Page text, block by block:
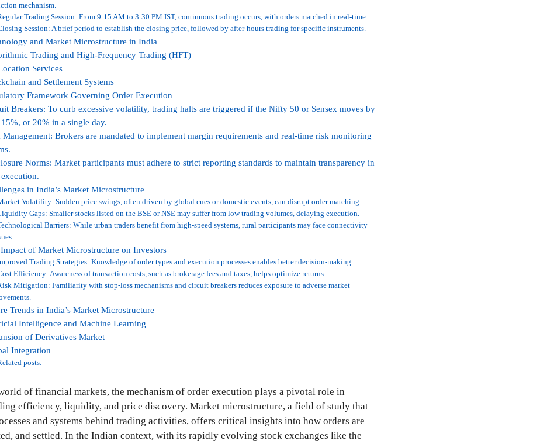
mechanism.
Trading Session: From 9:15 AM to 3:30 PM IST, continuous trading occurs, with orders matched in real-time.
Session: A brief period to establish the closing price, followed by after-hours trading for specific instruments.
and Market Microstructure in India
Trading and High-Frequency Trading (HFT)
Services
and Settlement Systems
Framework Governing Order Execution
Breakers: To curb excessive volatility, trading halts are triggered if the Nifty 50 or Sensex moves by
or 20% in a single day.
Management: Brokers are mandated to implement margin requirements and real-time risk monitoring
Norms: Market participants must adhere to strict reporting standards to maintain transparency in
in India’s Market Microstructure
Volatility: Sudden price swings, often driven by global cues or domestic events, can disrupt order matching.
Gaps: Smaller stocks listed on the BSE or NSE may suffer from low trading volumes, delaying execution.
Barriers: While urban traders benefit from high-speed systems, rural participants may face connectivity
of Market Microstructure on Investors
Trading Strategies: Knowledge of order types and execution processes enables better decision-making.
Efficiency: Awareness of transaction costs, such as brokerage fees and taxes, helps optimize returns.
Mitigation: Familiarity with stop-loss mechanisms and circuit breakers reduces exposure to adverse market
Trends in India’s Market Microstructure
Intelligence and Machine Learning
of Derivatives Market
Integration
posts:
of financial markets, the mechanism of order execution plays a pivotal role in
efficiency, liquidity, and price discovery. Market microstructure, a field of study that
and systems behind trading activities, offers critical insights into how orders are
and settled. In the Indian context, with its rapidly evolving stock exchanges like the